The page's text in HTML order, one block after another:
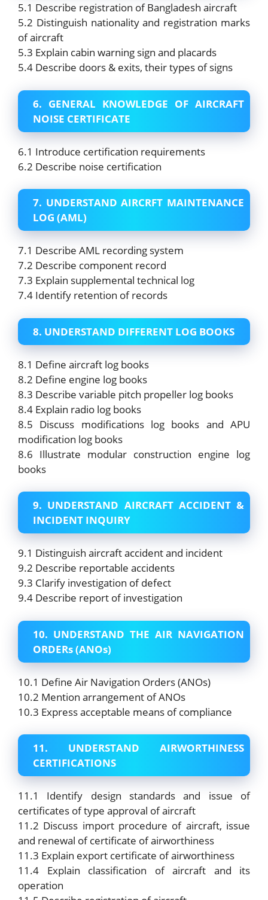
5.1 Describe registration of Bangladesh aircraft
5.2 Distinguish nationality and registration marks
of aircraft
5.3 Explain cabin warning sign and placards
5.4 Describe doors & exits, their types of signs
6. GENERAL KNOWLEDGE OF AIRCRAFT
NOISE CERTIFICATE
6.1 Introduce certification requirements
6.2 Describe noise certification
7. UNDERSTAND AIRCRFT MAINTENANCE
LOG (AML)
7.1 Describe AML recording system
7.2 Describe component record
7.3 Explain supplemental technical log
7.4 Identify retention of records
8. UNDERSTAND DIFFERENT LOG BOOKS
8.1 Define aircraft log books
8.2 Define engine log books
8.3 Describe variable pitch propeller log books
8.4 Explain radio log books
8.5 Discuss modifications log books and APU
modification log books
8.6 Illustrate modular construction engine log
books
9. UNDERSTAND AIRCRAFT ACCIDENT &
INCIDENT INQUIRY
9.1 Distinguish aircraft accident and incident
9.2 Describe reportable accidents
9.3 Clarify investigation of defect
9.4 Describe report of investigation
10. UNDERSTAND THE AIR NAVIGATION
ORDERs (ANOs)
10.1 Define Air Navigation Orders (ANOs)
10.2 Mention arrangement of ANOs
10.3 Express acceptable means of compliance
11. UNDERSTAND AIRWORTHINESS
CERTIFICATIONS
11.1 Identify design standards and issue of
certificates of type approval of aircraft
11.2 Discuss import procedure of aircraft, issue
and renewal of certificate of airworthiness
11.3 Explain export certificate of airworthiness
11.4 Explain classification of aircraft and its
operation